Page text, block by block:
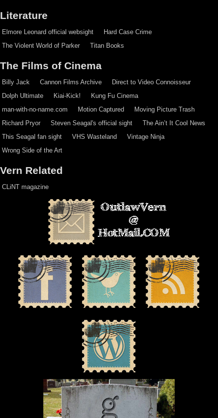
Literature
Elmore Leonard official websight
Hard Case Crime
The Violent World of Parker
Titan Books
The Films of Cinema
Billy Jack Cannon Films Archive
Direct to Video Connoisseur
Dolph Ultimate
Kiai-Kick!
Kung Fu Cinema
man-with-no-name.com
Motion Captured
Moving Picture Trash
Richard Pryor
Steven Seagal's official sight
The Ain’t It Cool News
This Seagal fan sight
VHS Wasteland
Vintage Ninja
Wrong Side of the Art
Vern Related
CLiNT magazine